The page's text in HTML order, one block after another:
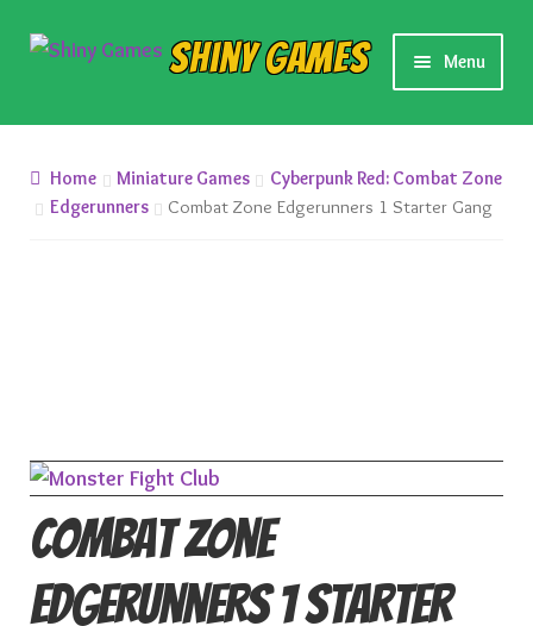
Skip
Skip
Shiny Games Menu
New Releases
Preorders
Card Games
Knights of Dice Scenery
Other Scenery
Home Miniature Games
Cyberpunk Red: Combat Zone
Edgerunners
Combat Zone Edgerunners 1 Starter Gang
Combat Zone
Edgerunners 1 Starter